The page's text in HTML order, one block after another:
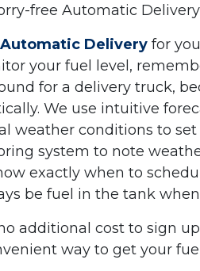
free Automatic
Automatic Delivery for
your fuel level,
for a delivery truck,
We use intuitive
weather conditions to
system to note
exactly when to
be fuel in the tank
additional cost to sign
way to get your